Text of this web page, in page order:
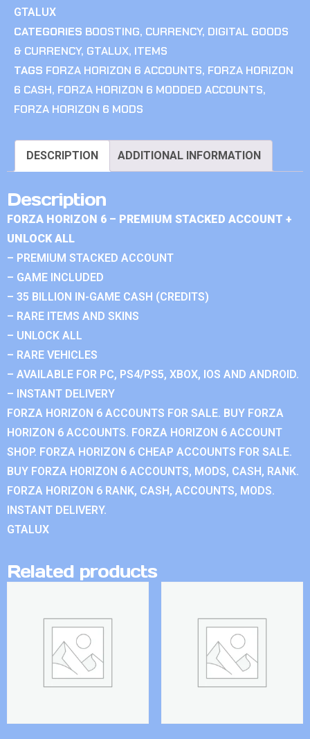
GTALUX
CATEGORIES BOOSTING, CURRENCY, DIGITAL GOODS
& CURRENCY, GTALUX, ITEMS
TAGS FORZA HORIZON 6 ACCOUNTS, FORZA HORIZON
6 CASH, FORZA HORIZON 6 MODDED ACCOUNTS,
FORZA HORIZON 6 MODS
DESCRIPTION ADDITIONAL INFORMATION
Description
FORZA HORIZON 6 – PREMIUM STACKED ACCOUNT +
UNLOCK ALL
– PREMIUM STACKED ACCOUNT
– GAME INCLUDED
– 35 BILLION IN-GAME CASH (CREDITS)
– RARE ITEMS AND SKINS
– UNLOCK ALL
– RARE VEHICLES
– AVAILABLE FOR PC, PS4/PS5, XBOX, IOS AND ANDROID.
– INSTANT DELIVERY
FORZA HORIZON 6 ACCOUNTS FOR SALE. BUY FORZA
HORIZON 6 ACCOUNTS. FORZA HORIZON 6 ACCOUNT
SHOP. FORZA HORIZON 6 CHEAP ACCOUNTS FOR SALE.
BUY FORZA HORIZON 6 ACCOUNTS, MODS, CASH, RANK.
FORZA HORIZON 6 RANK, CASH, ACCOUNTS, MODS.
INSTANT DELIVERY.
GTALUX
Related products